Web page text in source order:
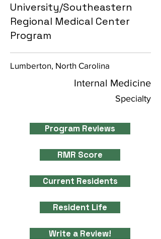
University/Southeastern
Regional Medical Center
Program
Lumberton, North Carolina
Internal Medicine
Specialty
Program Reviews
RMR Score
Current Residents
Resident Life
Write a Review!